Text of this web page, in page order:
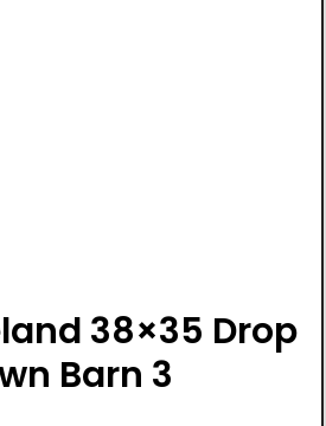
38×35 Drop
Barn 3